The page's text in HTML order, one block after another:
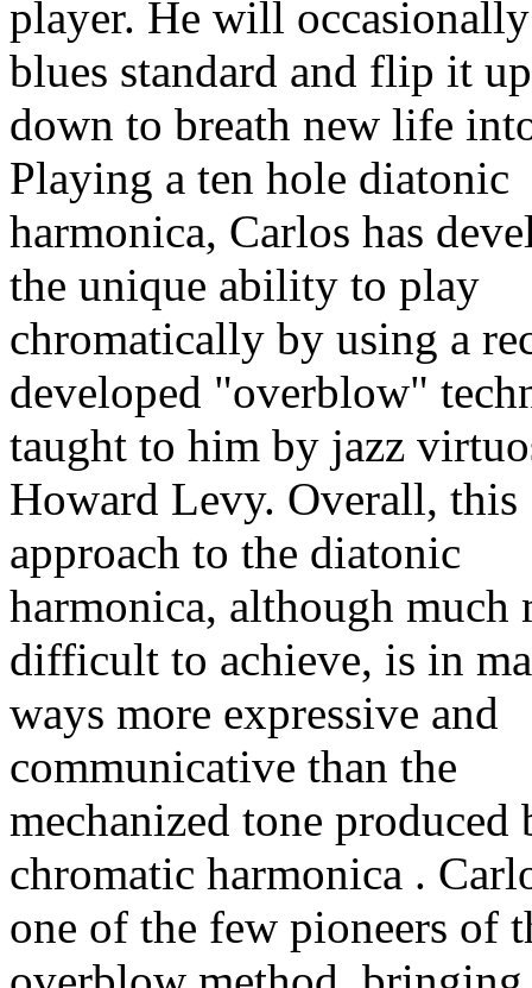
player. He will
blues standard and flip it
down to breath new life
Playing a ten hole diatonic
harmonica, Carlos has
the unique ability to play
chromatically by using a
developed "overblow"
taught to him by jazz
Howard Levy. Overall, this
approach to the diatonic
harmonica, although much
difficult to achieve, is in
ways more expressive and
communicative than the
mechanized tone produced
chromatic harmonica .
one of the few pioneers of